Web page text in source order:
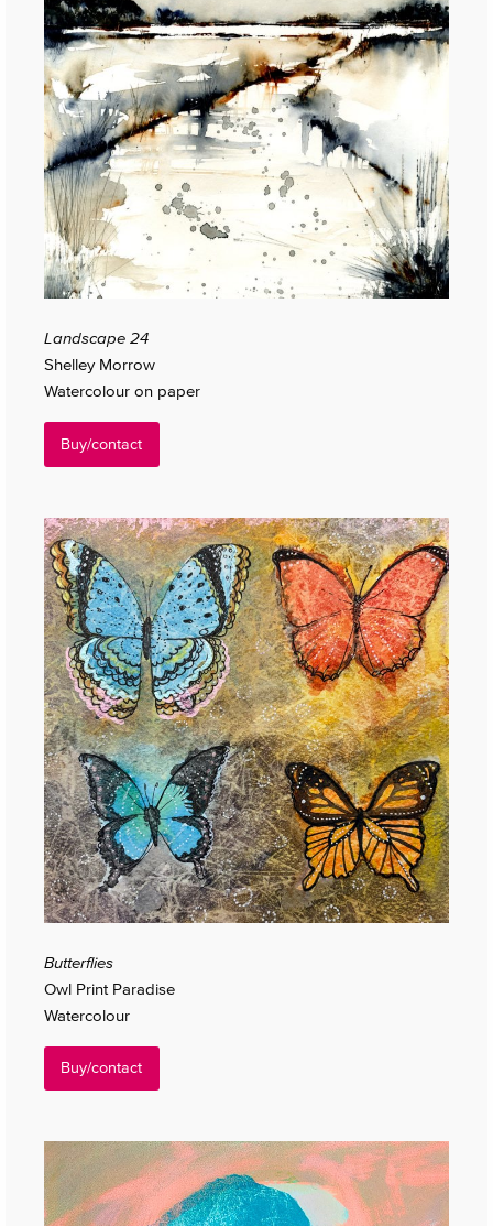
Landscape 24
Shelley Morrow
Watercolour on paper
Buy/contact
Butterflies
Owl Print Paradise
Watercolour
Buy/contact